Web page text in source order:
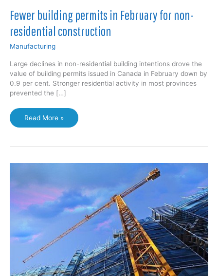
Fewer building permits in February for non-
residential construction
Manufacturing
Large declines in non-residential building intentions drove the
value of building permits issued in Canada in February down by
0.9 per cent. Stronger residential activity in most provinces
prevented the […]
Fewer
building
in
residential
construction
Read More »